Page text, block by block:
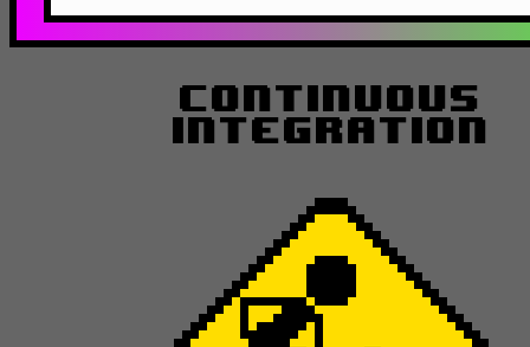
Continuous
Integration